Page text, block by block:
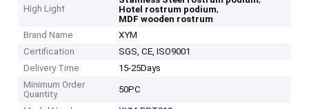
High Light
Hotel rostrum podium,
MDF wooden rostrum
Brand Name
XYM
Certification
SGS, CE, ISO9001
Delivery Time
15-25Days
Minimum Order
Quantity
50PC